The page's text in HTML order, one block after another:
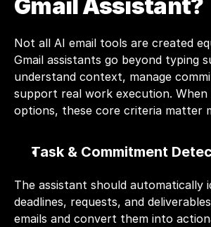
Gmail Assistant?
Not all AI email tools are created
Gmail assistants go beyond typing
understand context, manage
support real work execution. When
options, these core criteria matter
Task & Commitment
The assistant should automatically
deadlines, requests, and
emails and convert them into